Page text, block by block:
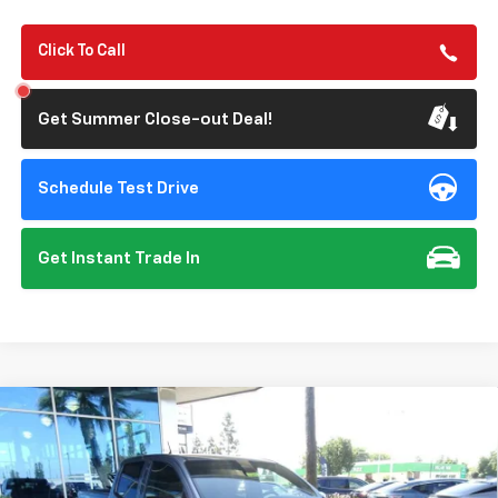
Click To Call
Get Summer Close-out Deal!
Schedule Test Drive
Get Instant Trade In
New 2026Chevrolet Colorado
Special Offer
Price Drop
VIN:1GCPTEEK5T1251172Stock: 112073 Model:14E43
BUY FINANCE
Compare Vehicle